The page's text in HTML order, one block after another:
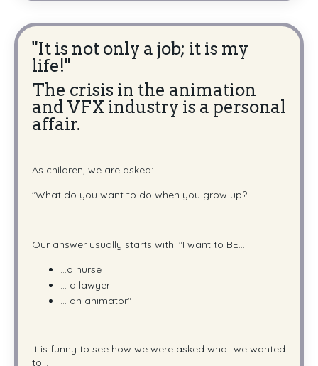
"It is not only a job; it is my
life!"
The crisis in the animation
and VFX industry is a personal
affair.
As children, we are asked:
"What do you want to do when you grow up?
Our answer usually starts with: "I want to BE...
...a nurse
... a lawyer
... an animator"
It is funny to see how we were asked what we wanted
to